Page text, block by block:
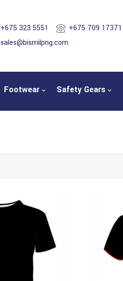
+675 323 5551
+675 709 17371
sales@bismilpng.com
Footwear Safety Gears